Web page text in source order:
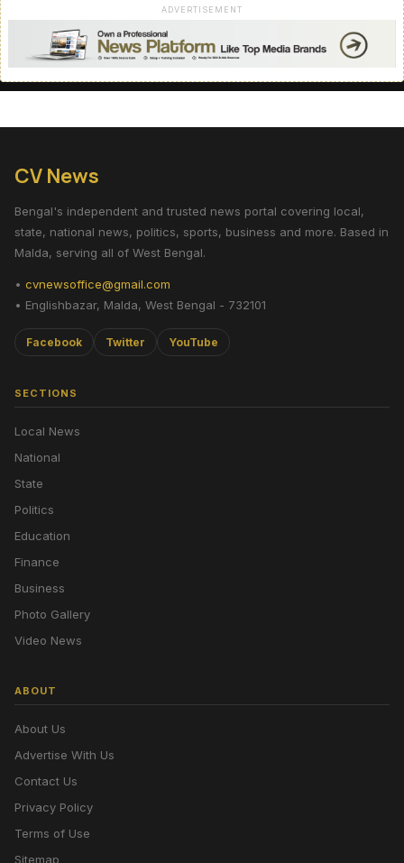
ADVERTISEMENT
CV News
Bengal's independent and trusted news portal covering local,
state, national news, politics, sports, business and more. Based in
Malda, serving all of West Bengal.
• cvnewsoffice@gmail.com
• Englishbazar, Malda, West Bengal - 732101
Facebook Twitter YouTube
SECTIONS
Local News
National
State
Politics
Education
Finance
Business
Photo Gallery
Video News
ABOUT
About Us
Advertise With Us
Contact Us
Privacy Policy
Terms of Use
Sitemap